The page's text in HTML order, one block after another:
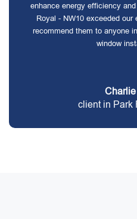
enhance energy efficiency
Royal - NW10 exceeded
recommend them to anyone
window
client in Park